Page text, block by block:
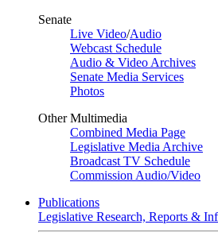
Senate
Live Video/Audio
Webcast Schedule
Audio & Video Archives
Senate Media Services
Photos
Other Multimedia
Combined Media Page
Legislative Media Archive
Broadcast TV Schedule
Commission Audio/Video
Publications
Legislative Research, Reports &